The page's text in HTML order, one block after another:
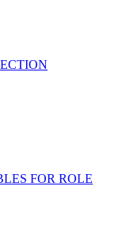
FOR ROLE